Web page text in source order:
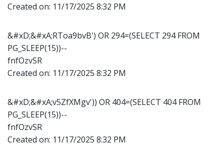
Created on: 11/17/2025 8:32 PM
&#xD;&#xA;RToa9bvB') OR 294=(SELECT 294 FROM
PG_SLEEP(15))--
fnfOzvSR
Created on: 11/17/2025 8:32 PM
&#xD;&#xA;v5ZfXMgv')) OR 404=(SELECT 404 FROM
PG_SLEEP(15))--
fnfOzvSR
Created on: 11/17/2025 8:32 PM